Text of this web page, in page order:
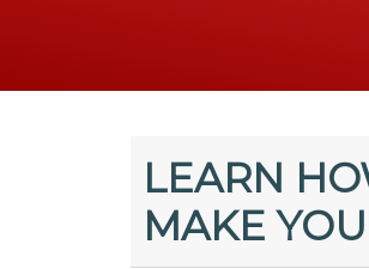
LEARN
MAKE